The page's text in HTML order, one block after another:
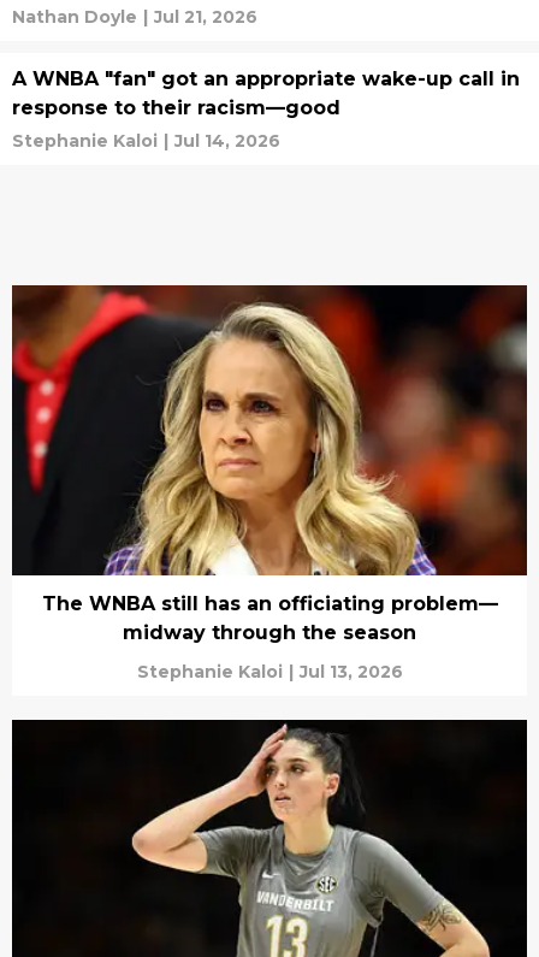
Nathan Doyle | Jul 21, 2026
A WNBA "fan" got an appropriate wake-up call in
response to their racism—good
Stephanie Kaloi | Jul 14, 2026
The WNBA still has an officiating problem—
midway through the season
Stephanie Kaloi | Jul 13, 2026